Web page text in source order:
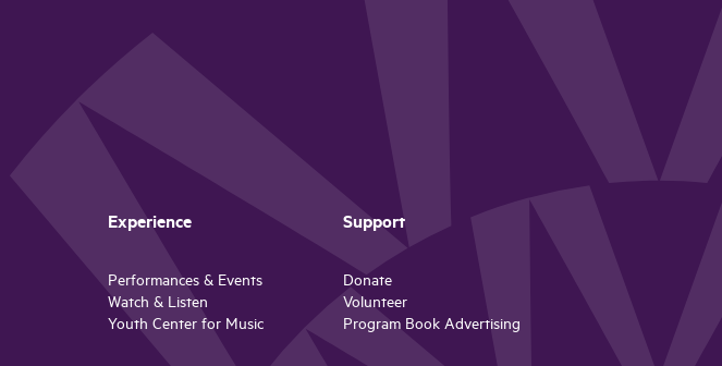
Experience
Performances & Events
Watch & Listen
Youth Center for Music
Support
Donate
Volunteer
Program Book Advertising